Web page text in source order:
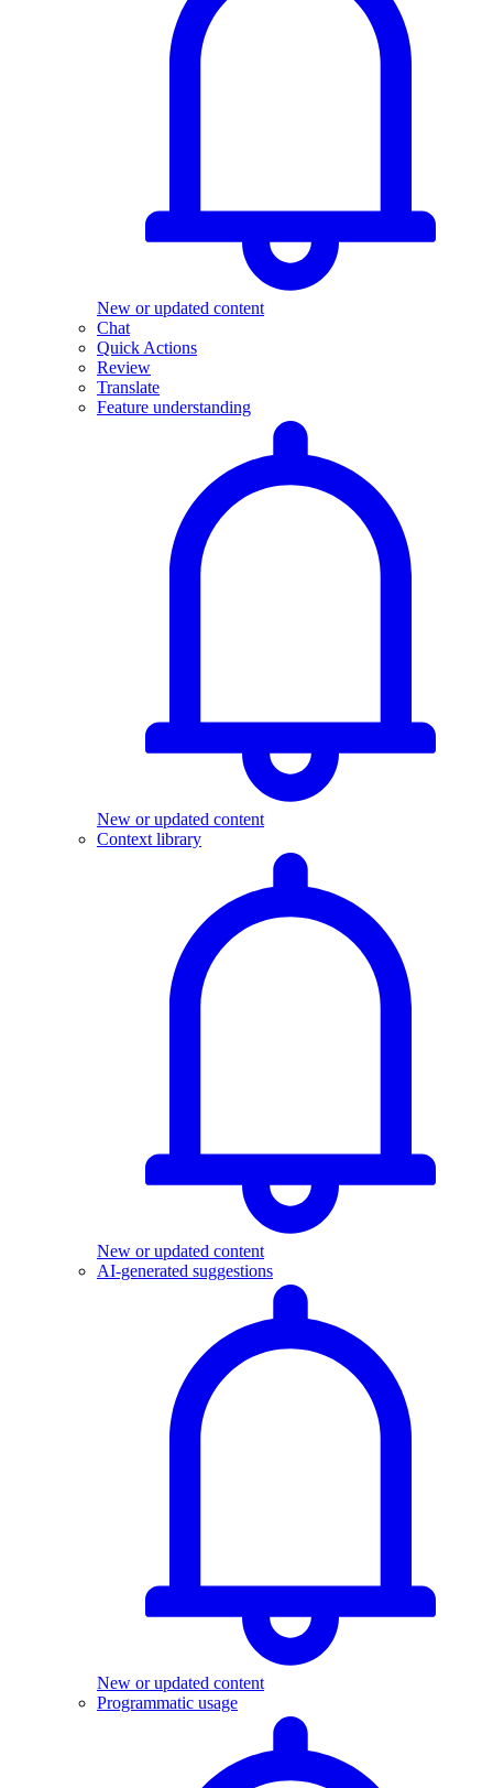
New or updated content
Chat
Quick Actions
Review
Translate
Feature understanding
New or updated content
Context library
New or updated content
AI-generated suggestions
New or updated content
Programmatic usage